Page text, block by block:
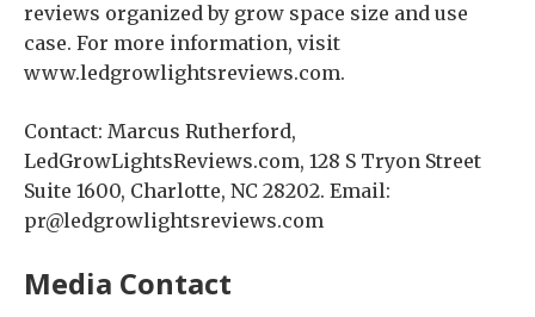
reviews organized by grow space size and use
case. For more information, visit
www.ledgrowlightsreviews.com.
Contact: Marcus Rutherford,
LedGrowLightsReviews.com, 128 S Tryon Street
Suite 1600, Charlotte, NC 28202. Email:
pr@ledgrowlightsreviews.com
Media Contact